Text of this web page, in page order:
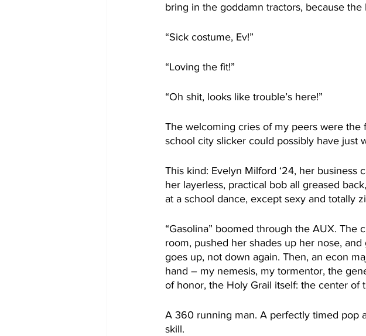
bring in the goddamn tractors, because the
“Sick costume, Ev!”
“Loving the fit!”
“Oh shit, looks like trouble’s here!”
The welcoming cries of my peers were the
school city slicker could possibly have just
This kind: Evelyn Milford ‘24, her business
her layerless, practical bob all greased
at a school dance, except sexy and totally
“Gasolina” boomed through the AUX. The
room, pushed her shades up her nose,
goes up, not down again. Then, an econ
hand – my nemesis, my tormentor, the
of honor, the Holy Grail itself: the center of
A 360 running man. A perfectly timed pop
skill.